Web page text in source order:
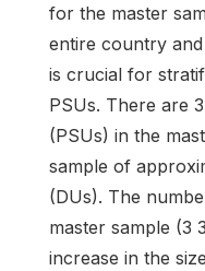
for the master
entire country
is crucial for
PSUs. There are
(PSUs) in the
sample of
(DUs). The
master sample (3
increase in the